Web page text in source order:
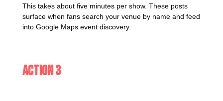
This takes about five minutes per show. These posts
surface when fans search your venue by name and feed
into Google Maps event discovery.
Action 3